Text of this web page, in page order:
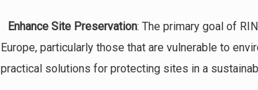
Enhance Site Preservation: The primary goal of
Europe, particularly those that are vulnerable to
practical solutions for protecting sites in a